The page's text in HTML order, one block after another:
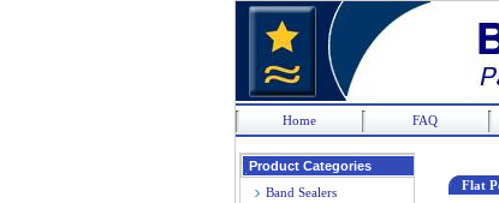
Home FAQ
Product Categories
Band Sealers
Flat